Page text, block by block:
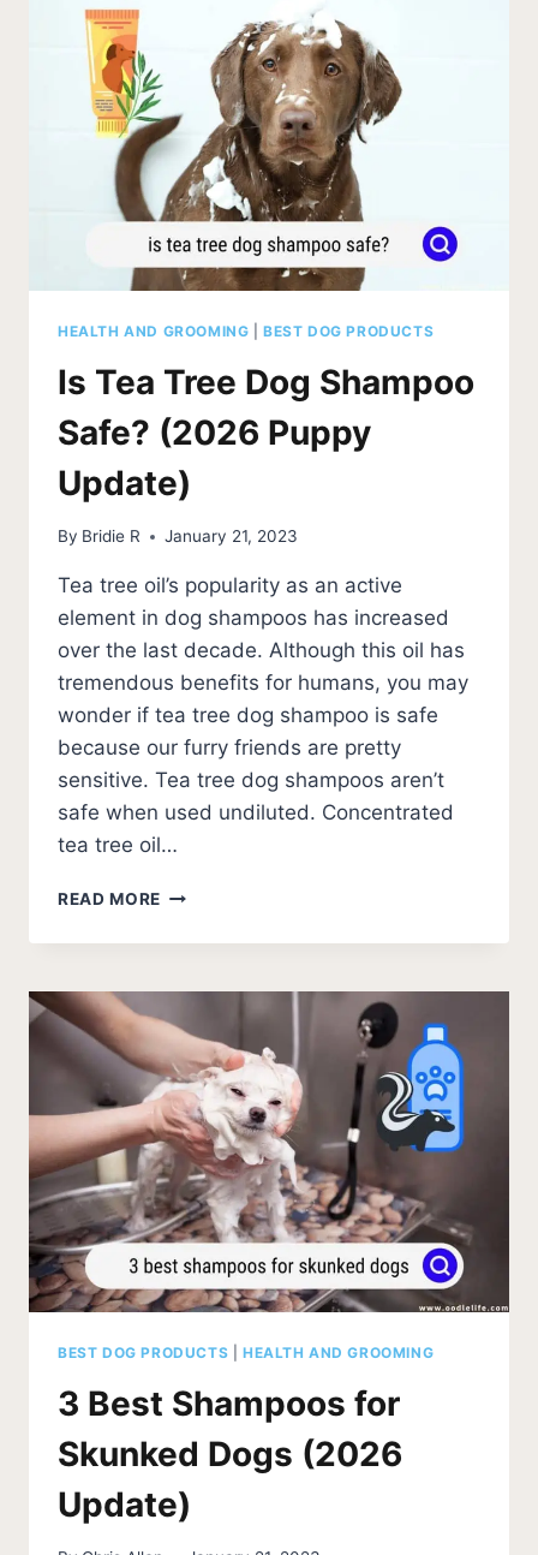
FLEA
SHAMPOO?
HEALTH AND GROOMING |BEST DOG PRODUCTS
Is Tea Tree Dog Shampoo
Safe? (2026 Puppy
Update)
By Bridie R January 21, 2023
Tea tree oil’s popularity as an active
element in dog shampoos has increased
over the last decade. Although this oil has
tremendous benefits for humans, you may
wonder if tea tree dog shampoo is safe
because our furry friends are pretty
sensitive. Tea tree dog shampoos aren’t
safe when used undiluted. Concentrated
tea tree oil…
READ MORE IS
TREE
SHAMPOO
SAFE?
(2026
PUPPY
UPDATE)
BEST DOG PRODUCTS HEALTH AND GROOMING
3 Best Shampoos for
Skunked Dogs (2026
Update)